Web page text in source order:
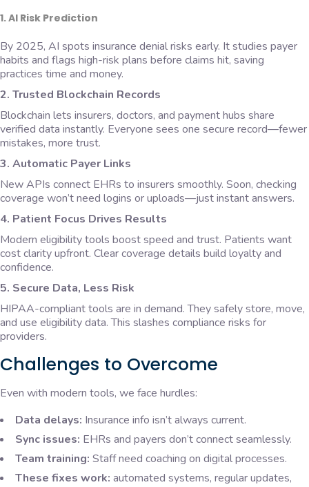
1. AI Risk Prediction
By 2025, AI spots insurance denial risks early. It studies payer
habits and flags high-risk plans before claims hit, saving
practices time and money.
2. Trusted Blockchain Records
Blockchain lets insurers, doctors, and payment hubs share
verified data instantly. Everyone sees one secure record—fewer
mistakes, more trust.
3. Automatic Payer Links
New APIs connect EHRs to insurers smoothly. Soon, checking
coverage won’t need logins or uploads—just instant answers.
4. Patient Focus Drives Results
Modern eligibility tools boost speed and trust. Patients want
cost clarity upfront. Clear coverage details build loyalty and
confidence.
5. Secure Data, Less Risk
HIPAA-compliant tools are in demand. They safely store, move,
and use eligibility data. This slashes compliance risks for
providers.
Challenges to Overcome
Even with modern tools, we face hurdles:
Data delays: Insurance info isn’t always current.
Sync issues: EHRs and payers don’t connect seamlessly.
Team training: Staff need coaching on digital processes.
These fixes work: automated systems, regular updates,